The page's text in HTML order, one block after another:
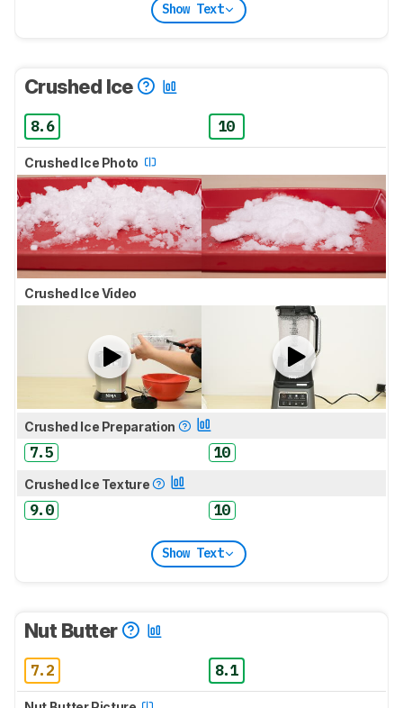
Show Text
Crushed Ice
8.6 10
Crushed Ice Photo
Crushed Ice Video
Crushed Ice Preparation
7.5 10
Crushed Ice Texture
9.0 10
Show Text
Nut Butter
7.2 8.1